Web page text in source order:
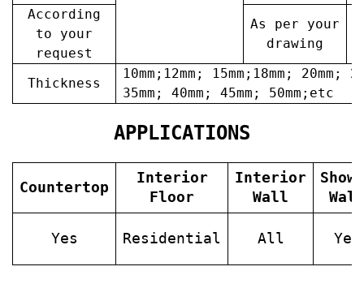
According
to your
request
As per your
drawing
Thickness
10mm;12mm; 15mm;18mm; 20mm;
35mm; 40mm; 45mm; 50mm;etc
APPLICATIONS
Countertop
Interior
Floor
Interior
Wall
Wall
Yes Residential All Yes